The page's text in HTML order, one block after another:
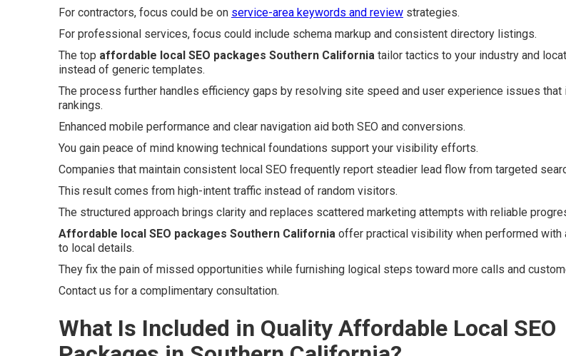
For contractors, focus could be on service-area keywords and review strategies.
For professional services, focus could include schema markup and consistent directory listings.
The top affordable local SEO packages Southern California tailor tactics to your industry and
instead of generic templates.
The process further handles efficiency gaps by resolving site speed and user experience issues that
rankings.
Enhanced mobile performance and clear navigation aid both SEO and conversions.
You gain peace of mind knowing technical foundations support your visibility efforts.
Companies that maintain consistent local SEO frequently report steadier lead flow from targeted
This result comes from high-intent traffic instead of random visitors.
The structured approach brings clarity and replaces scattered marketing attempts with reliable
Affordable local SEO packages Southern California offer practical visibility when performed with
to local details.
They fix the pain of missed opportunities while furnishing logical steps toward more calls and
Contact us for a complimentary consultation.
What Is Included in Quality Affordable Local SEO